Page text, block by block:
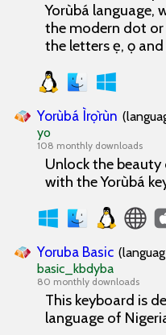
Yorùbá language,
the modern dot
the letters ẹ, ọ and
Yorùbá Ìrọ̀rùn
yo
108 monthly downloads
Unlock the beauty
with the Yorùbá
Yoruba Basic
basic_kbdyba
80 monthly downloads
This keyboard is
language of